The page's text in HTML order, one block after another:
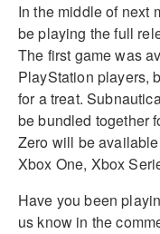
In the middle of next
be playing the full
The first game was
PlayStation players,
for a treat.
be bundled together
Zero will be
Xbox One, Xbox
Have you been
us know in the